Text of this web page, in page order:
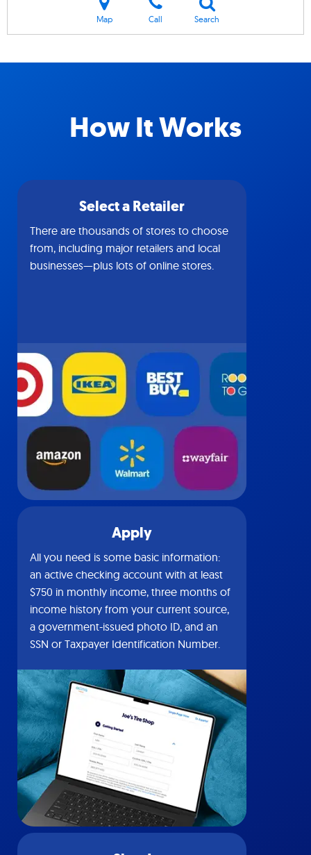
Map Call Search
How It Works
Select a Retailer
There are thousands of stores to choose
from, including major retailers and local
businesses—plus lots of online stores.
Apply
All you need is some basic information:
an active checking account with at least
$750 in monthly income, three months of
income history from your current source,
a government-issued photo ID, and an
SSN or Taxpayer Identification Number.